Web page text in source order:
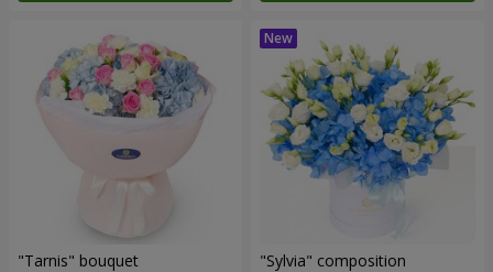
"Tarnis" bouquet "Sylvia" composition